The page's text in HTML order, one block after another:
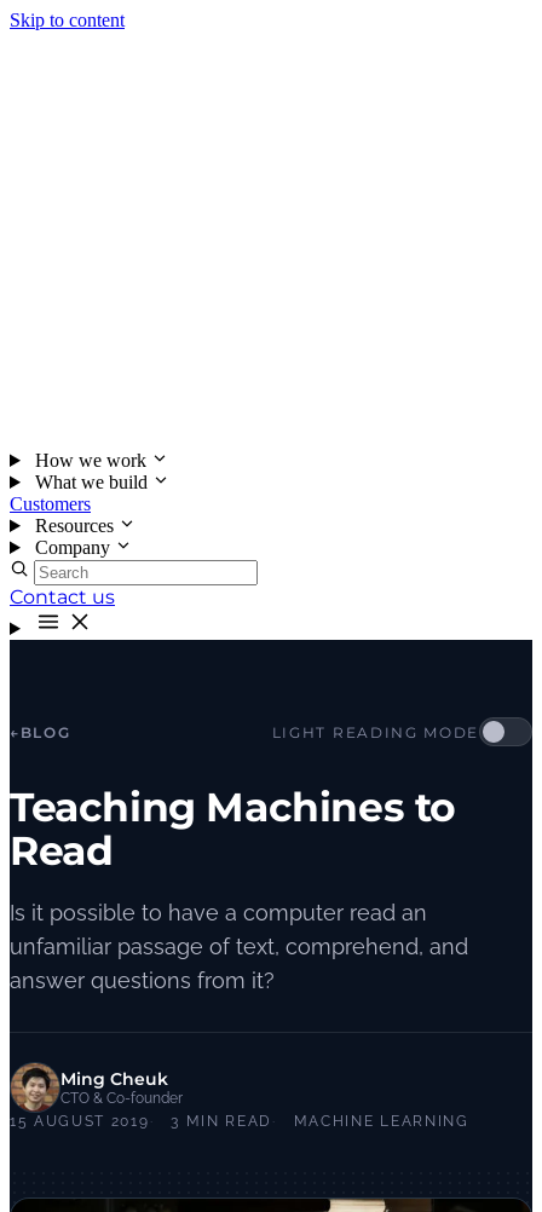
Skip to content
How we work
What we build
Customers
Resources
Company
Contact us
← BLOG LIGHT READING MODE
Teaching Machines to
Read
Is it possible to have a computer read an
unfamiliar passage of text, comprehend, and
answer questions from it?
Ming Cheuk
CTO & Co-founder
15 AUGUST 2019
3 MIN READ MACHINE LEARNING